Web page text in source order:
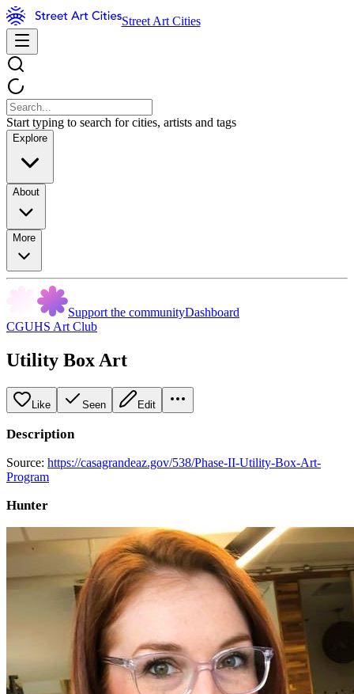
Street Art Cities
Start typing to search for cities, artists and tags
Explore
About
More
Support the communityDashboard
CGUHS Art Club
Utility Box Art
Like Seen Edit
Description
Source: https://casagrandeaz.gov/538/Phase-II-Utility-Box-Art-
Program
Hunter